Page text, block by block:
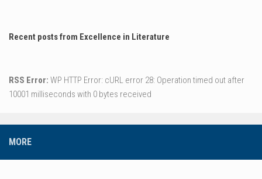
Recent posts from Excellence in Literature
RSS Error: WP HTTP Error: cURL error 28: Operation timed out after
10001 milliseconds with 0 bytes received
MORE